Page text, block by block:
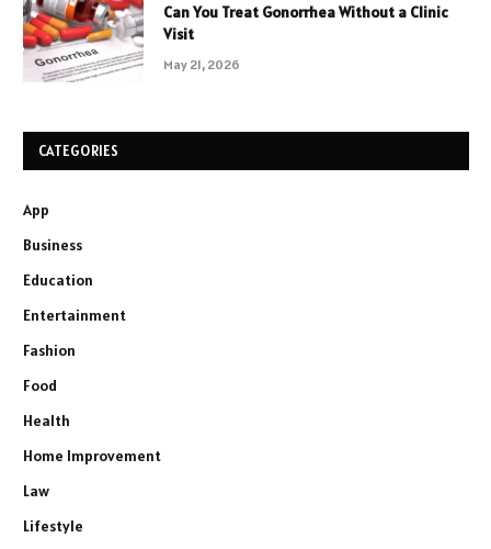
Can You Treat Gonorrhea Without a Clinic
Visit
May 21, 2026
CATEGORIES
App
Business
Education
Entertainment
Fashion
Food
Health
Home Improvement
Law
Lifestyle